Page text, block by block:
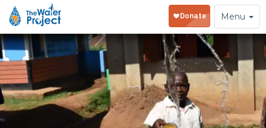
Toggle
navigation
Menu